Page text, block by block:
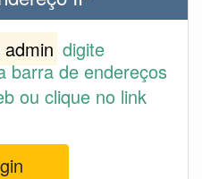
digite
barra de endereços
ou clique no link